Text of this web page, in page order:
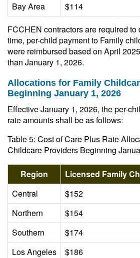
Bay Area
$114
FCCHEN contractors are required to
time, per-child payment to Family
were reimbursed based on April
than January 1, 2026.
Allocations for Family
Beginning January 1, 2026
Effective January 1, 2026, the per-
rate amounts shall be as follows:
Table 5: Cost of Care Plus Rate
Childcare Providers Beginning
Region
Licensed Family
Central
$152
Northern
$154
Southern
$174
Los Angeles
$186